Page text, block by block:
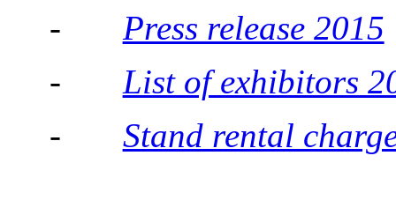
- Press release 2015
- List of exhibitors
- Stand rental